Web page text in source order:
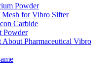
Powder
for Vibro Sifter
Carbide
Powder
Pharmaceutical Vibro